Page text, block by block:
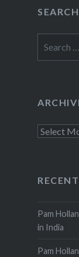
SEARCH
for:
Archives
Pam
in India
Pam